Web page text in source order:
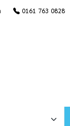
0161 763 0828